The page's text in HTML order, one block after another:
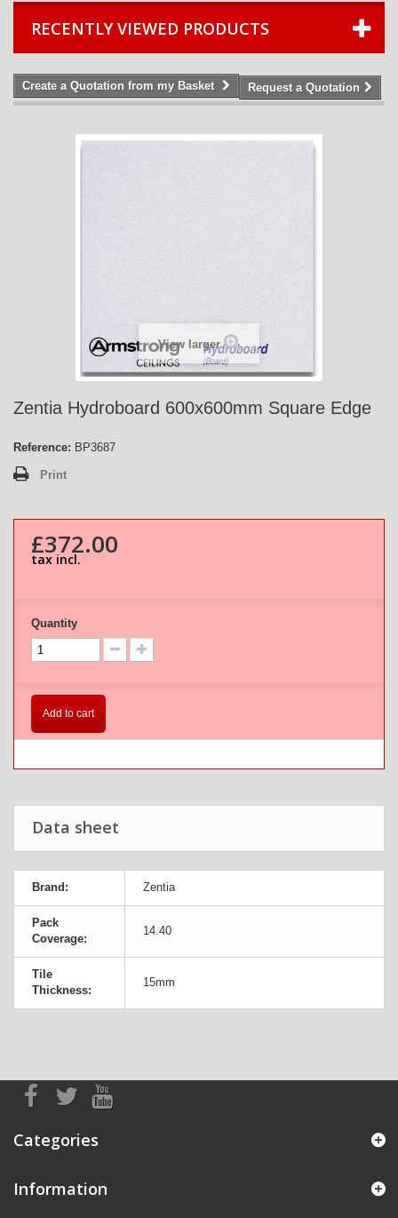
RECENTLY VIEWED PRODUCTS
Create a Quotation from my Basket Request a Quotation
View larger
Zentia Hydroboard 600x600mm Square Edge
Reference: BP3687
Print
£372.00
tax incl.
Quantity
Add to cart
Data sheet
Brand: Zentia
Pack
Coverage:
14.40
Tile
Thickness:
15mm
Categories
Information